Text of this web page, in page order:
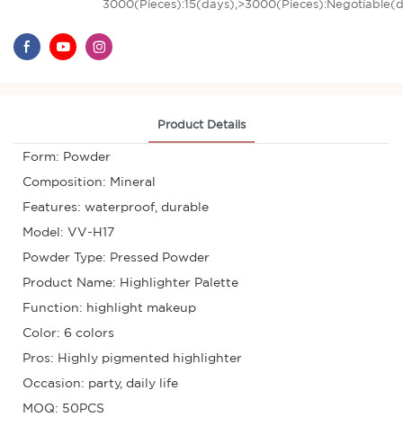
Product Details
Form: Powder
Composition: Mineral
Features: waterproof, durable
Model: VV-H17
Powder Type: Pressed Powder
Product Name: Highlighter Palette
Function: highlight makeup
Color: 6 colors
Pros: Highly pigmented highlighter
Occasion: party, daily life
MOQ: 50PCS